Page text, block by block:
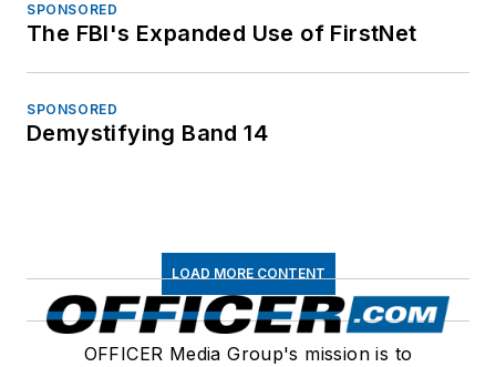
SPONSORED
The FBI's Expanded Use of FirstNet
SPONSORED
Demystifying Band 14
LOAD MORE CONTENT
OFFICER Media Group's mission is to